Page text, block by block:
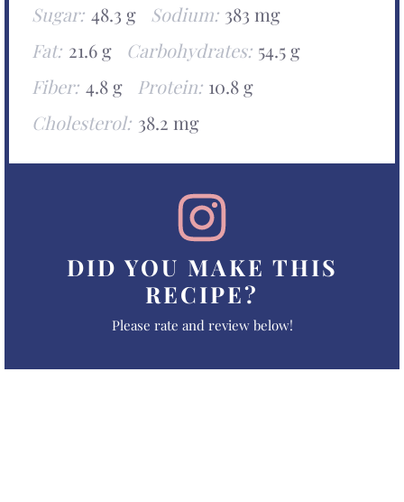
Sugar: 48.3 g Sodium: 383 mg
Fat: 21.6 g Carbohydrates: 54.5 g
Fiber: 4.8 g Protein: 10.8 g
Cholesterol: 38.2 mg
DID YOU MAKE THIS
RECIPE?
Please rate and review below!